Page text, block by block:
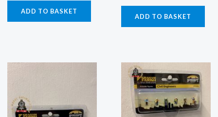
ADD TO BASKET
ADD TO BASKET